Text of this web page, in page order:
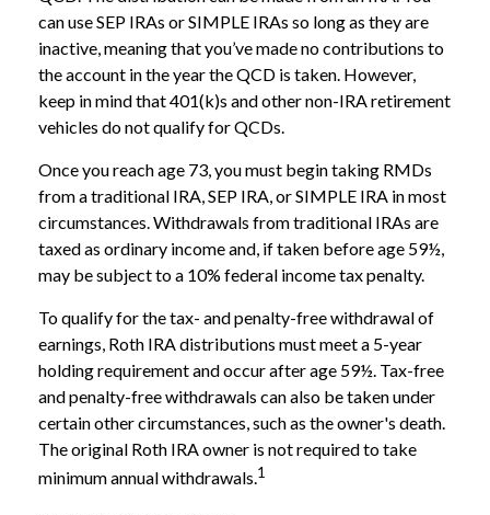
can use SEP IRAs or SIMPLE IRAs so long as they are
inactive, meaning that you’ve made no contributions to
the account in the year the QCD is taken. However,
keep in mind that 401(k)s and other non-IRA retirement
vehicles do not qualify for QCDs.
Once you reach age 73, you must begin taking RMDs
from a traditional IRA, SEP IRA, or SIMPLE IRA in most
circumstances. Withdrawals from traditional IRAs are
taxed as ordinary income and, if taken before age 59½,
may be subject to a 10% federal income tax penalty.
To qualify for the tax- and penalty-free withdrawal of
earnings, Roth IRA distributions must meet a 5-year
holding requirement and occur after age 59½. Tax-free
and penalty-free withdrawals can also be taken under
certain other circumstances, such as the owner's death.
The original Roth IRA owner is not required to take
minimum annual withdrawals.1